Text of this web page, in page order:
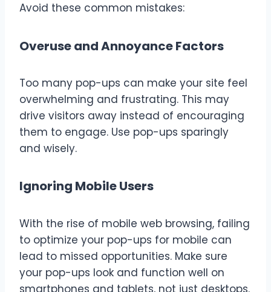
Avoid these common mistakes:
Overuse and Annoyance Factors
Too many pop-ups can make your site feel
overwhelming and frustrating. This may
drive visitors away instead of encouraging
them to engage. Use pop-ups sparingly
and wisely.
Ignoring Mobile Users
With the rise of mobile web browsing, failing
to optimize your pop-ups for mobile can
lead to missed opportunities. Make sure
your pop-ups look and function well on
smartphones and tablets, not just desktops.